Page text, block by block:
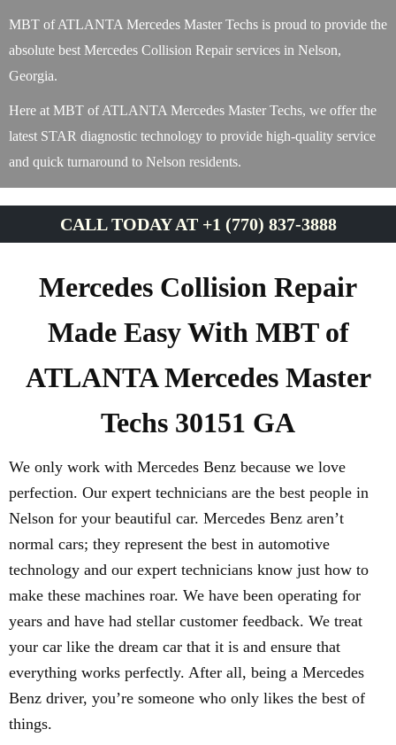
MBT of ATLANTA Mercedes Master Techs is proud to provide the
absolute best Mercedes Collision Repair services in Nelson,
Georgia.
Here at MBT of ATLANTA Mercedes Master Techs, we offer the
latest STAR diagnostic technology to provide high-quality service
and quick turnaround to Nelson residents.
CALL TODAY AT +1 (770) 837-3888
Mercedes Collision Repair
Made Easy With MBT of
ATLANTA Mercedes Master
Techs 30151 GA
We only work with Mercedes Benz because we love
perfection. Our expert technicians are the best people in
Nelson for your beautiful car. Mercedes Benz aren’t
normal cars; they represent the best in automotive
technology and our expert technicians know just how to
make these machines roar. We have been operating for
years and have had stellar customer feedback. We treat
your car like the dream car that it is and ensure that
everything works perfectly. After all, being a Mercedes
Benz driver, you’re someone who only likes the best of
things.